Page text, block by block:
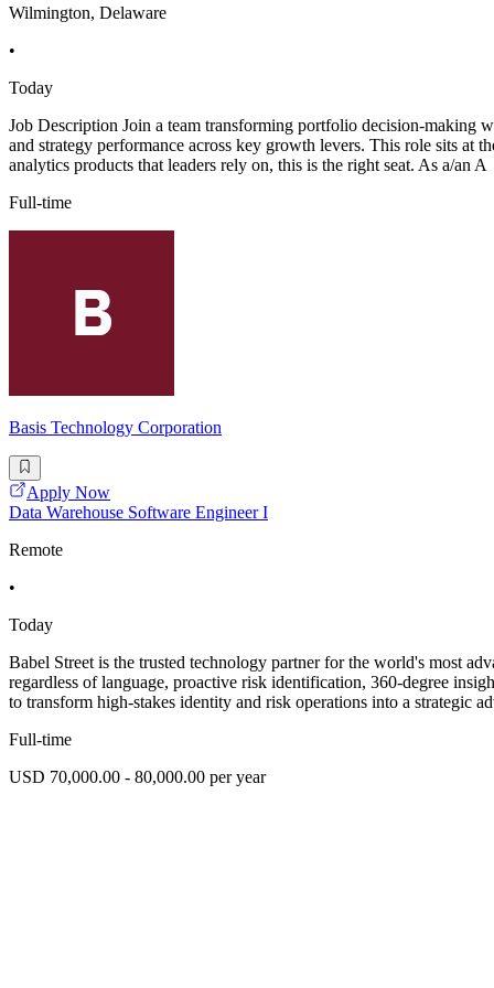
Wilmington, Delaware
•
Today
Job Description Join a team transforming portfolio decision-making
and strategy performance across key growth levers. This role sits at
analytics products that leaders rely on, this is the right seat. As a/an A
Full-time
Basis Technology Corporation
Apply Now
Data Warehouse Software Engineer I
Remote
•
Today
Babel Street is the trusted technology partner for the world's most
regardless of language, proactive risk identification, 360-degree
to transform high-stakes identity and risk operations into a strategic
Full-time
USD 70,000.00 - 80,000.00 per year